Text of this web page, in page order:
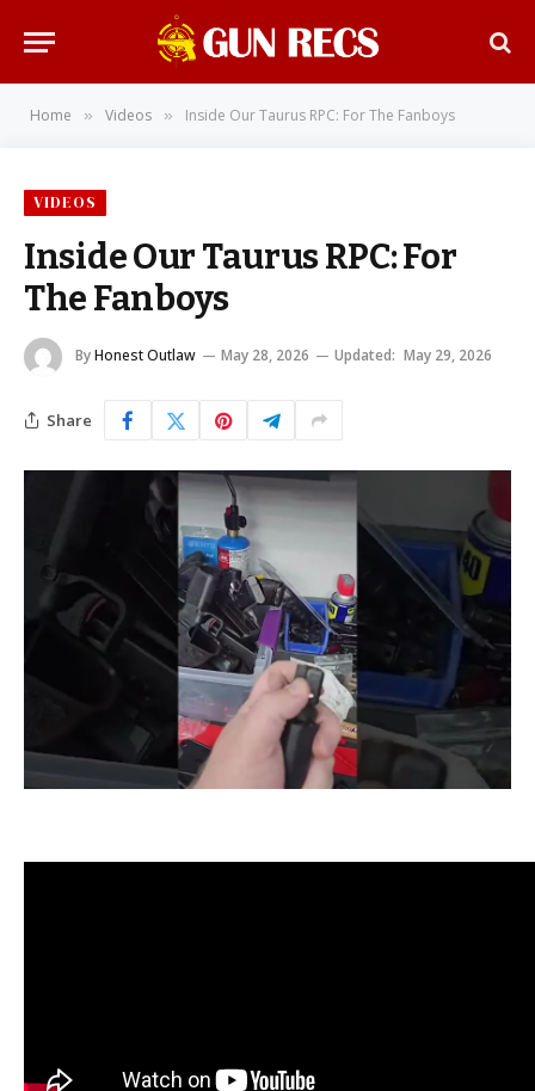
Home » Videos » Inside Our Taurus RPC: For The Fanboys
VIDEOS
Inside Our Taurus RPC: For
The Fanboys
ByHonest Outlaw May 28, 2026 Updated: May 29, 2026
Share